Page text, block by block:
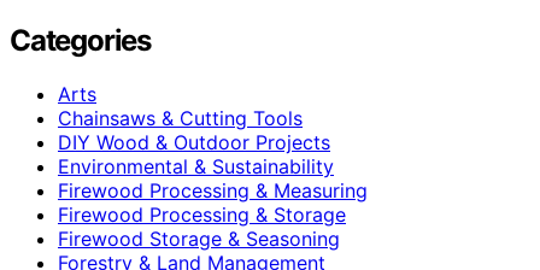
Categories
Arts
Chainsaws & Cutting Tools
DIY Wood & Outdoor Projects
Environmental & Sustainability
Firewood Processing & Measuring
Firewood Processing & Storage
Firewood Storage & Seasoning
Forestry & Land Management